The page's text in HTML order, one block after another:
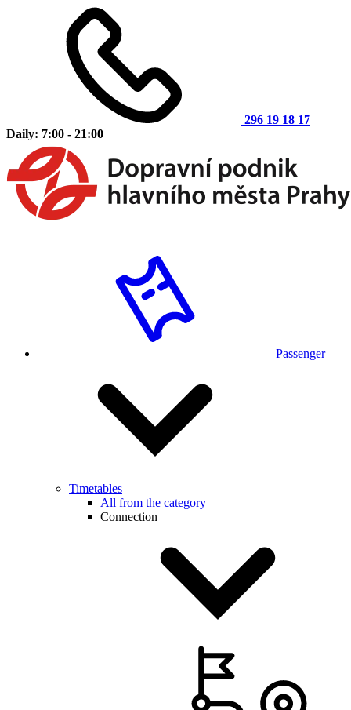
296 19 18 17
Daily: 7:00 - 21:00
Passenger
Timetables
All from the category
Connection